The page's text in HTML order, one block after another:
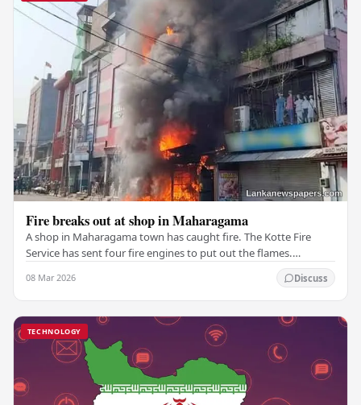
Fire breaks out at shop in Maharagama
A shop in Maharagama town has caught fire. The Kotte Fire
Service has sent four fire engines to put out the flames.
08 Mar 2026 Discuss
TECHNOLOGY